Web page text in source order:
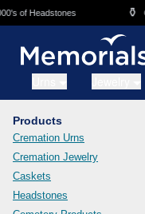
Skip to main content Over
Products
Cremation Urns
Cremation Jewelry
Caskets
Headstones